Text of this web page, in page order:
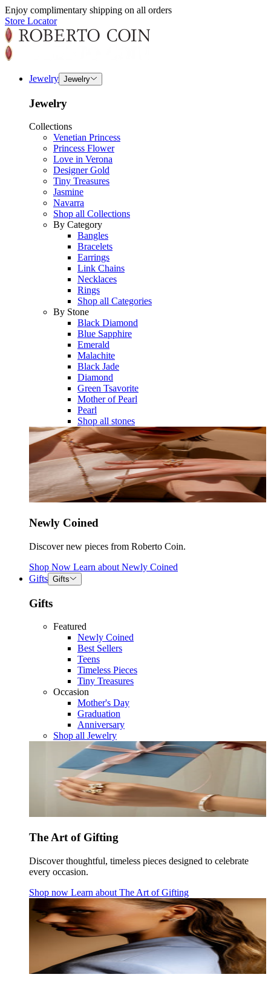
Enjoy complimentary shipping on all orders
Store Locator
Jewelry Jewelry
Jewelry
Collections
Venetian Princess
Princess Flower
Love in Verona
Designer Gold
Tiny Treasures
Jasmine
Navarra
Shop all Collections
By Category
Bangles
Bracelets
Earrings
Link Chains
Necklaces
Rings
Shop all Categories
By Stone
Black Diamond
Blue Sapphire
Emerald
Malachite
Black Jade
Diamond
Green Tsavorite
Mother of Pearl
Pearl
Shop all stones
Newly Coined
Discover new pieces from Roberto Coin.
Shop Now Learn about Newly Coined
Gifts Gifts
Gifts
Featured
Newly Coined
Best Sellers
Teens
Timeless Pieces
Tiny Treasures
Occasion
Mother's Day
Graduation
Anniversary
Shop all Jewelry
The Art of Gifting
Discover thoughtful, timeless pieces designed to celebrate
every occasion.
Shop now Learn about The Art of Gifting